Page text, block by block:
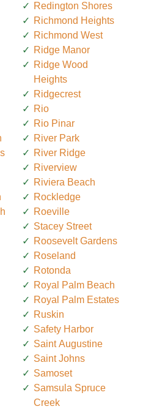
Redington Shores
Richmond Heights
Richmond West
Ridge Manor
Ridge Wood
Heights
Ridgecrest
Rio
Rio Pinar
River Park
River Ridge
Riverview
Riviera Beach
Rockledge
Roeville
Stacey Street
Roosevelt Gardens
Roseland
Rotonda
Royal Palm Beach
Royal Palm Estates
Ruskin
Safety Harbor
Saint Augustine
Saint Johns
Samoset
Samsula Spruce
Creek